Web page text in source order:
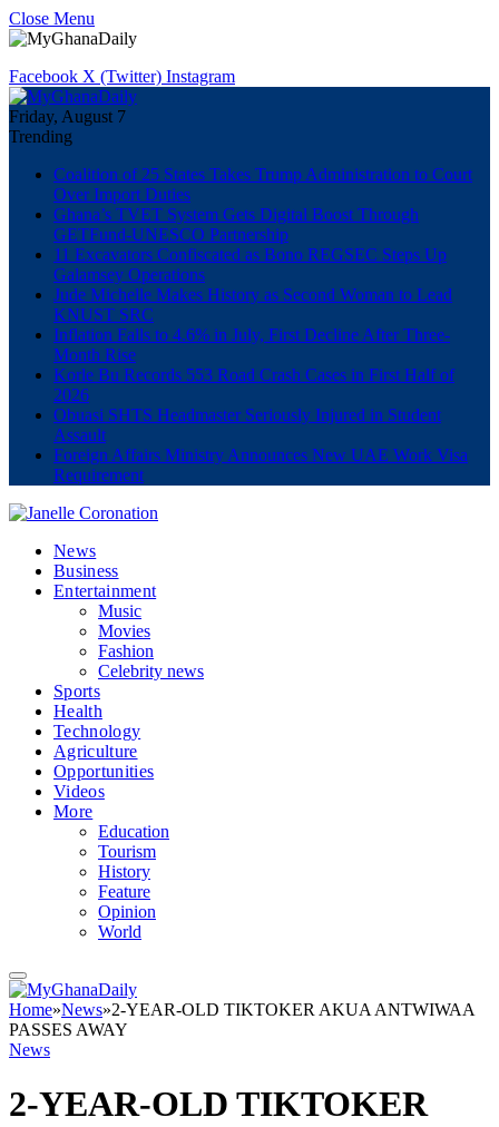
Close Menu
Facebook X (Twitter) Instagram
Friday, August 7
Trending
Coalition of 25 States Takes Trump Administration to Court
Over Import Duties
Ghana’s TVET System Gets Digital Boost Through
GETFund-UNESCO Partnership
11 Excavators Confiscated as Bono REGSEC Steps Up
Galamsey Operations
Jude Michelle Makes History as Second Woman to Lead
KNUST SRC
Inflation Falls to 4.6% in July, First Decline After Three-
Month Rise
Korle Bu Records 553 Road Crash Cases in First Half of
2026
Obuasi SHTS Headmaster Seriously Injured in Student
Assault
Foreign Affairs Ministry Announces New UAE Work Visa
Requirement
News
Business
Entertainment
Music
Movies
Fashion
Celebrity news
Sports
Health
Technology
Agriculture
Opportunities
Videos
More
Education
Tourism
History
Feature
Opinion
World
Home»News»2-YEAR-OLD TIKTOKER AKUA ANTWIWAA
PASSES AWAY
News
2-YEAR-OLD TIKTOKER